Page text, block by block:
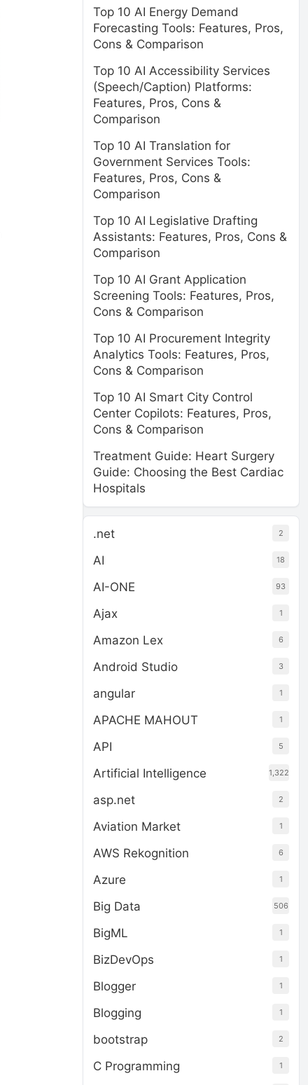
Top 10 AI Energy Demand
Forecasting Tools: Features, Pros,
Cons & Comparison
Top 10 AI Accessibility Services
(Speech/Caption) Platforms:
Features, Pros, Cons &
Comparison
Top 10 AI Translation for
Government Services Tools:
Features, Pros, Cons &
Comparison
Top 10 AI Legislative Drafting
Assistants: Features, Pros, Cons &
Comparison
Top 10 AI Grant Application
Screening Tools: Features, Pros,
Cons & Comparison
Top 10 AI Procurement Integrity
Analytics Tools: Features, Pros,
Cons & Comparison
Top 10 AI Smart City Control
Center Copilots: Features, Pros,
Cons & Comparison
Treatment Guide: Heart Surgery
Guide: Choosing the Best Cardiac
Hospitals
.net 2
AI 18
AI-ONE 93
Ajax 1
Amazon Lex 6
Android Studio 3
angular 1
APACHE MAHOUT 1
API 5
Artificial Intelligence 1,322
asp.net 2
Aviation Market 1
AWS Rekognition 6
Azure 1
Big Data 506
BigML 1
BizDevOps 1
Blogger 1
Blogging 1
bootstrap 2
C Programming 1